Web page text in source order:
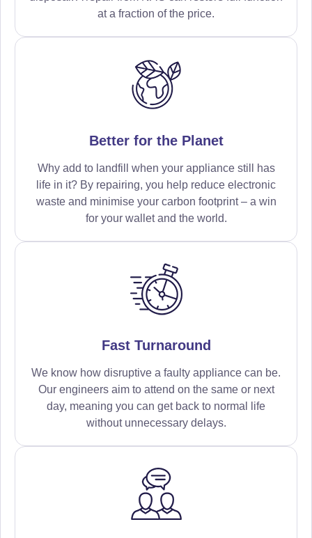
at a fraction of the price.
Better for the Planet
Why add to landfill when your appliance still has
life in it? By repairing, you help reduce electronic
waste and minimise your carbon footprint – a win
for your wallet and the world.
Fast Turnaround
We know how disruptive a faulty appliance can be.
Our engineers aim to attend on the same or next
day, meaning you can get back to normal life
without unnecessary delays.